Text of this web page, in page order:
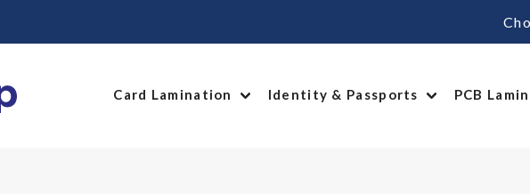
Card Lamination Identity & Passports PCB